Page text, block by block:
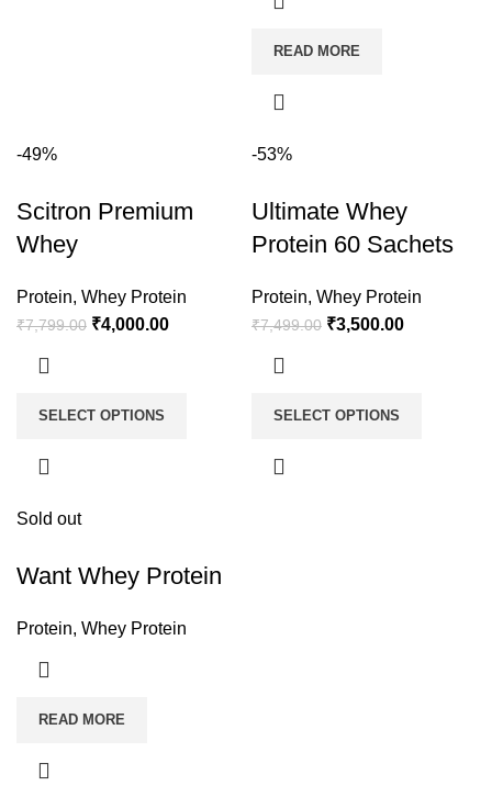
READ MORE
-49%
Scitron Premium
Whey
Protein, Whey Protein
₹7,799.00 ₹4,000.00
SELECT OPTIONS
-53%
Ultimate Whey
Protein 60 Sachets
Protein, Whey Protein
₹7,499.00 ₹3,500.00
SELECT OPTIONS
Sold out
Want Whey Protein
Protein, Whey Protein
READ MORE